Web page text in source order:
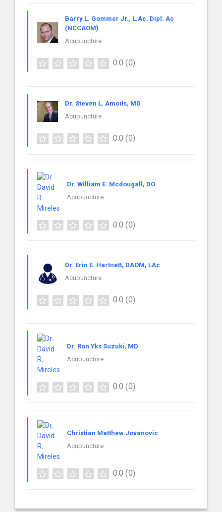
Barry L. Gommer Jr., L.Ac. Dipl. Ac
(NCCAOM)
Acupuncture
0.0 (0)
Dr. Steven L. Amoils, MD
Acupuncture
0.0 (0)
Dr. William E. Mcdougall, DO
Acupuncture
0.0 (0)
Dr. Erin E. Hartnett, DAOM, LAc
Acupuncture
0.0 (0)
Dr. Ron Yks Suzuki, MD
Acupuncture
0.0 (0)
Christian Matthew Jovanovic
Acupuncture
0.0 (0)